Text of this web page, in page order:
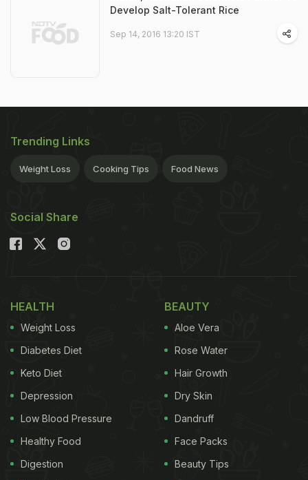
Develop Salt-Tolerant Rice
Sep 14, 2016 13:20 IST
Trending Links
Weight Loss Cooking Tips Food News
Social Share
HEALTH
Weight Loss
Diabetes Diet
Keto Diet
Depression
Low Blood Pressure
Healthy Food
Digestion
BEAUTY
Aloe Vera
Rose Water
Hair Growth
Dry Skin
Dandruff
Face Packs
Beauty Tips